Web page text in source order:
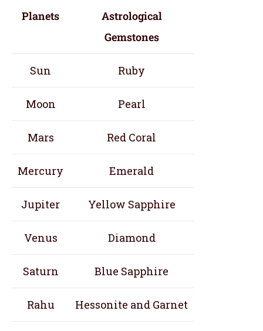
Planets
Astrological
Gemstones
Sun Ruby
Moon Pearl
Mars Red Coral
Mercury Emerald
Jupiter Yellow Sapphire
Venus Diamond
Saturn Blue Sapphire
Rahu Hessonite and Garnet